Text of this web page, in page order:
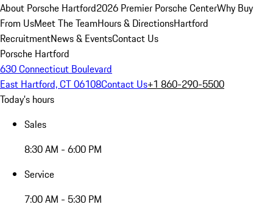
About Porsche Hartford2026 Premier Porsche CenterWhy Buy
From UsMeet The TeamHours & DirectionsHartford
RecruitmentNews & EventsContact Us
Porsche Hartford
630 Connecticut Boulevard
East Hartford, CT 06108Contact Us+1 860-290-5500
Today's hours
Sales
8:30 AM - 6:00 PM
Service
7:00 AM - 5:30 PM